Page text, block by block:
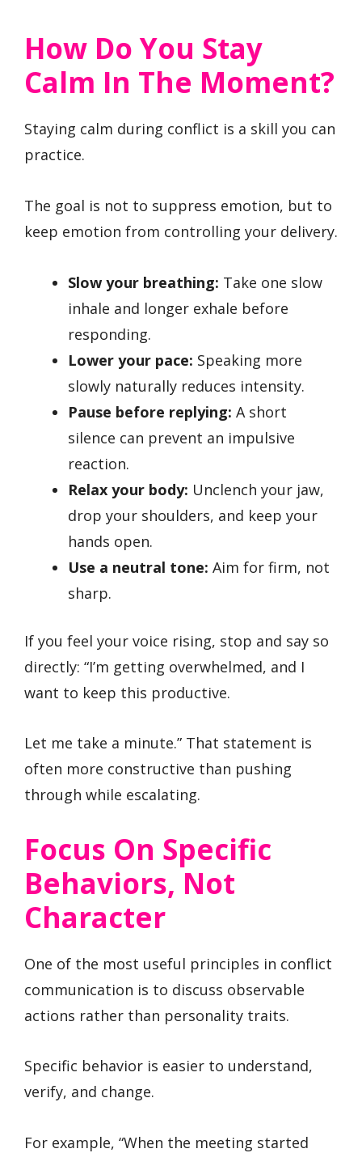
How Do You Stay
Calm In The Moment?
Staying calm during conflict is a skill you can
practice.
The goal is not to suppress emotion, but to
keep emotion from controlling your delivery.
Slow your breathing: Take one slow
inhale and longer exhale before
responding.
Lower your pace: Speaking more
slowly naturally reduces intensity.
Pause before replying: A short
silence can prevent an impulsive
reaction.
Relax your body: Unclench your jaw,
drop your shoulders, and keep your
hands open.
Use a neutral tone: Aim for firm, not
sharp.
If you feel your voice rising, stop and say so
directly: “I’m getting overwhelmed, and I
want to keep this productive.
Let me take a minute.” That statement is
often more constructive than pushing
through while escalating.
Focus On Specific
Behaviors, Not
Character
One of the most useful principles in conflict
communication is to discuss observable
actions rather than personality traits.
Specific behavior is easier to understand,
verify, and change.
For example, “When the meeting started